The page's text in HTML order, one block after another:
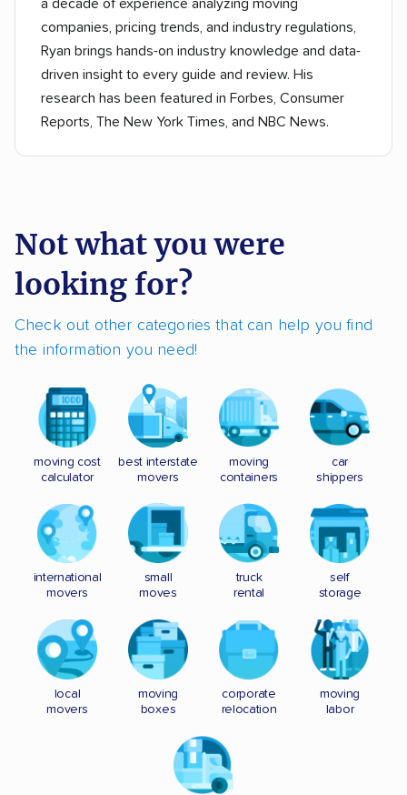
a decade of experience analyzing moving
companies, pricing trends, and industry regulations,
Ryan brings hands-on industry knowledge and data-
driven insight to every guide and review. His
research has been featured in Forbes, Consumer
Reports, The New York Times, and NBC News.
Not what you were
looking for?
Check out other categories that can help you find
the information you need!
moving cost
calculator
best interstate
movers
moving
containers
car
shippers
international
movers
small
moves
truck
rental
self
storage
local
movers
moving
boxes
corporate
relocation
moving
labor